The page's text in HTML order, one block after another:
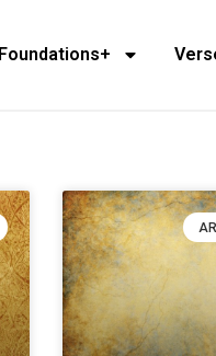
Foundations+